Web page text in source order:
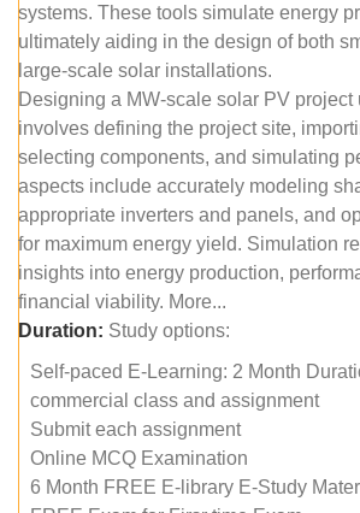
systems. These tools simulate energy
ultimately aiding in the design of both
large-scale solar installations.
Designing a MW-scale solar PV project
involves defining the project site,
selecting components, and simulating
aspects include accurately modeling
appropriate inverters and panels, and
for maximum energy yield. Simulation
insights into energy production,
financial viability. More...
Duration: Study options:
Self-paced E-Learning: 2 Month
commercial class and assignment
Submit each assignment
Online MCQ Examination
6 Month FREE E-library E-Study